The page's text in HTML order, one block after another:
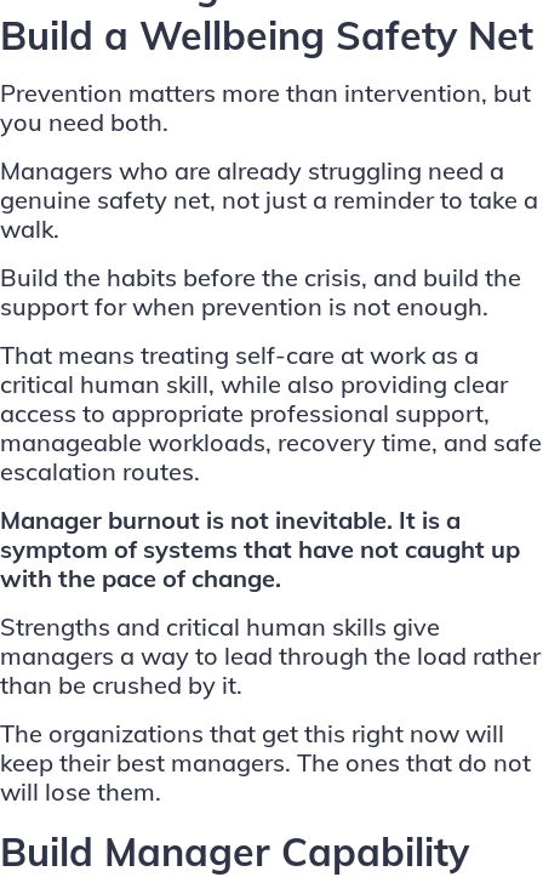
Build a Wellbeing Safety Net
Prevention matters more than intervention, but
you need both.
Managers who are already struggling need a
genuine safety net, not just a reminder to take a
walk.
Build the habits before the crisis, and build the
support for when prevention is not enough.
That means treating self-care at workas a
critical human skill, while also providing clear
access to appropriate professional support,
manageable workloads, recovery time, and safe
escalation routes.
Manager burnout is not inevitable. It is a
symptom of systems that have not caught up
with the pace of change.
Strengths and critical human skills give
managers a way to lead through the load rather
than be crushed by it.
The organizations that get this right now will
keep their best managers. The ones that do not
will lose them.
Build Manager Capability